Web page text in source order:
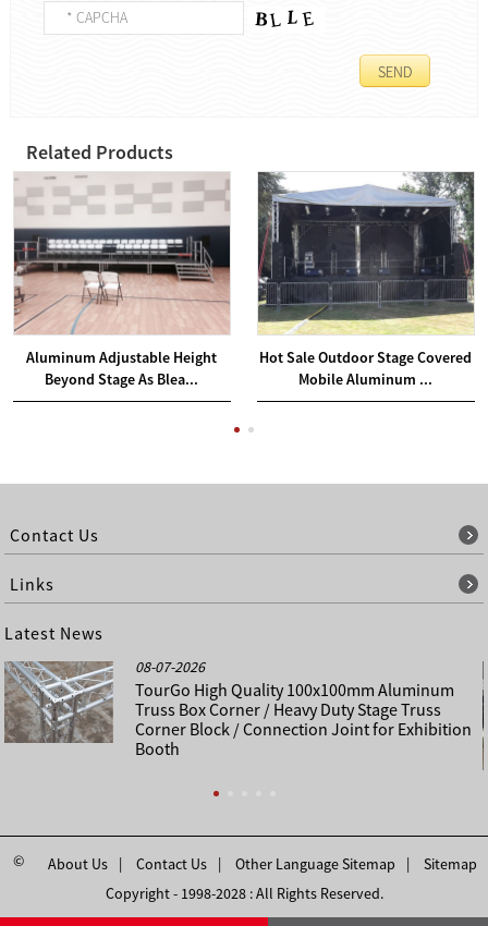
Related Products
Aluminum Adjustable Height
Beyond Stage As Blea...
Hot Sale Outdoor Stage Covered
Mobile Aluminum ...
Contact Us
Links
Latest News
08-07-2026
TourGo High Quality 100x100mm Aluminum
Truss Box Corner / Heavy Duty Stage Truss
Corner Block / Connection Joint for Exhibition
Booth
About Us Contact Us Other Language Sitemap Sitemap
©
Copyright - 1998-2028 : All Rights Reserved.